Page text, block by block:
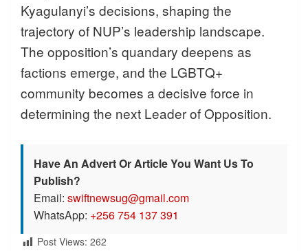
Kyagulanyi’s decisions, shaping the
trajectory of NUP’s leadership landscape.
The opposition’s quandary deepens as
factions emerge, and the LGBTQ+
community becomes a decisive force in
determining the next Leader of Opposition.
Have An Advert Or Article You Want Us To
Publish?
Email: swiftnewsug@gmail.com
WhatsApp: +256 754 137 391
Post Views: 262